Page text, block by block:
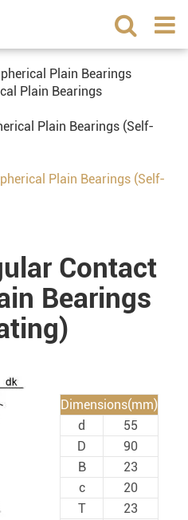
Plain Bearings
Plain Bearings
Plain Bearings (Self-
Plain Bearings (Self-
Contact
Bearings
Dimensions(mm)
d
55
D
90
B
23
c
20
T
23